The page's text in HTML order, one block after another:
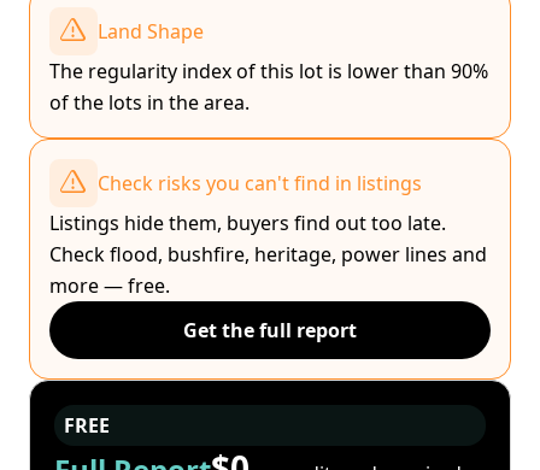
Land Shape
The regularity index of this lot is lower than 90%
of the lots in the area.
Check risks you can't find in listings
Listings hide them, buyers find out too late.
Check flood, bushfire, heritage, power lines and
more — free.
Get the full report
FREE